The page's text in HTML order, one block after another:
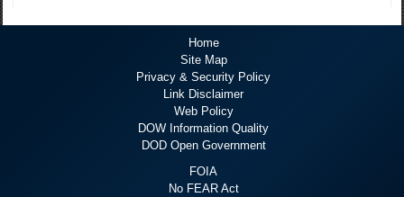
Home
Site Map
Privacy & Security Policy
Link Disclaimer
Web Policy
DOW Information Quality
DOD Open Government
FOIA
No FEAR Act